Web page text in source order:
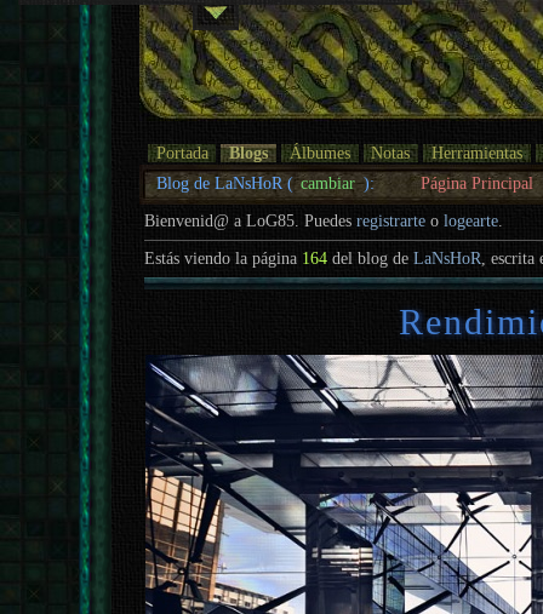
Portada Blogs Álbumes Notas
Herramientas
Blog de LaNsHoR ( cambiar ): Página Principal
Bienvenid@ a LoG85. Puedesregistrarte ologearte.
Estás viendo la página 164 del blog deLaNsHoR ,